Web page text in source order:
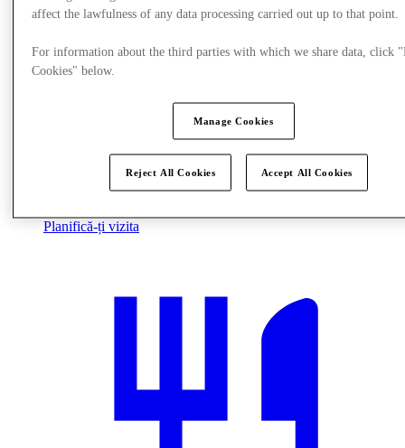
Planifică-ți vizita
affect the lawfulness of any data processing carried out up to that point.
For information about the third parties with which we share data, click
Cookies" below.
Manage Cookies
Reject All Cookies Accept All Cookies